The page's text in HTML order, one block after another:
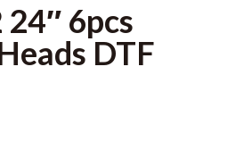
6pcs
DTF